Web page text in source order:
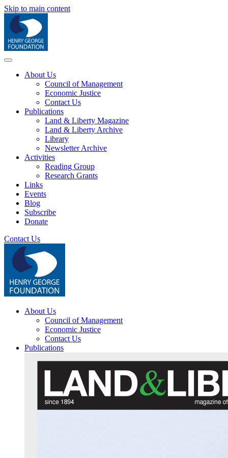
Skip to main content
About Us
Council of Management
Economic Justice
Contact Us
Publications
Land & Liberty Magazine
Land & Liberty Archive
Library
Newsletter Archive
Activities
Reading Group
Research Grants
Links
Events
Blog
Subscribe
Donate
Contact Us
About Us
Council of Management
Economic Justice
Contact Us
Publications